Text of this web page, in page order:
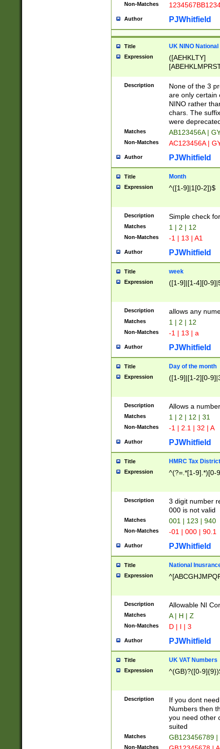
Non-Matches
Author PJWhitfield
Title UK NINO
Expression
([AEHKLTY]
[JS]
9]{6}[A-D]?
Description
None of the 3
are only certain
NINO rather
chars. The
were
Matches AB123456A |
Non-Matches AC123456A |
Author PJWhitfield
Title Month
Expression ^([1-9]|1[0-2])$
Description Simple check
Matches 1 | 2 | 12
Non-Matches -1 | 13 | A1
Author PJWhitfield
Title week
Expression ([1-9]|[1-4][0-
Description allows any
Matches 1 | 2 | 12
Non-Matches -1 | 13 | a
Author PJWhitfield
Title Day of the month
Expression ([1-9]|[1-2][0-
Description Allows a
Matches 1 | 2 | 12 | 31
Non-Matches -1 | 2.1 | 32 | A
Author PJWhitfield
Title HMRC Tax
Expression ^(?=.*[1-9].*)[0-
Description
3 digit number
000 is not valid
Matches 001 | 123 | 940
Non-Matches -01 | 000 | 90.1
Author PJWhitfield
Title National
Expression
Description Allowable NI
Matches A | H | Z
Non-Matches D | I | 3
Author PJWhitfield
Title UK VAT Numbers
Expression ^(GB)?([0-
Description
If you dont
Numbers then
you need other
suited
Matches GB123456789
Non-Matches